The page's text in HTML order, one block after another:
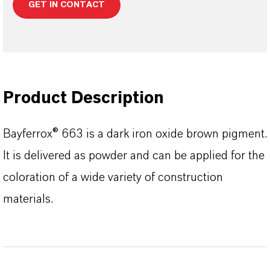
GET IN CONTACT
Product Description
Bayferrox® 663 is a dark iron oxide brown pigment.
It is delivered as powder and can be applied for the
coloration of a wide variety of construction
materials.